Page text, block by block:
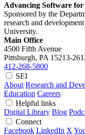
Advancing Software
Sponsored by the
research and
University.
Main Office
4500 Fifth Avenue
Pittsburgh, PA 15213-
412-268-5800
SEI
About Research and
Education Careers
Helpful links
Digital Library Blog
Connect
Facebook LinkedIn X